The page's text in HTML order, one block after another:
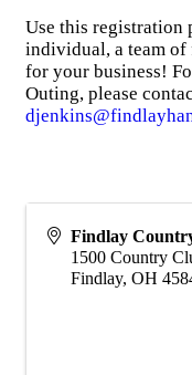
Use this registration
individual, a team of
for your business!
Outing, please
Findlay
1500 Country
Findlay, OH